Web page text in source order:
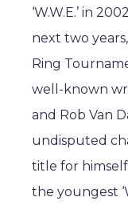
‘W.W.E.’ in
next two
Ring
well-known
and Rob Van
undisputed
title for
the youngest